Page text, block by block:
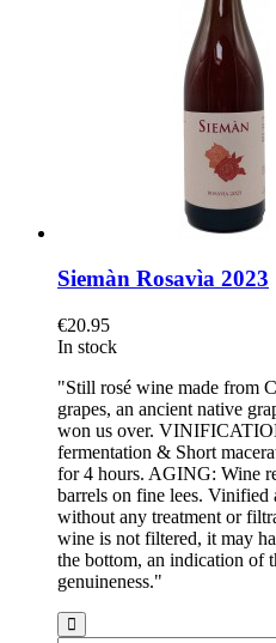
Siemàn Rosavìa 2023
€20.95
In stock
"Still rosé wine made from
grapes, an ancient native
won us over.
fermentation & Short
for 4 hours. AGING: Wine
barrels on fine lees. Vinified
without any treatment or
wine is not filtered, it may
the bottom, an indication of
genuineness."